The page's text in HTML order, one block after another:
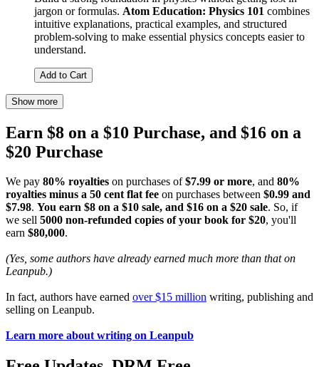
jargon or formulas. Atom Education: Physics 101 combines
intuitive explanations, practical examples, and structured
problem-solving to make essential physics concepts easier to
understand.
Add to Cart
Show more
Earn $8 on a $10 Purchase, and $16 on a
$20 Purchase
We pay 80% royalties on purchases of$7.99 or more, and 80%
royalties minus a 50 cent flat fee on purchases between $0.99 and
$7.98. You earn $8 on a $10 sale, and $16 on a $20 sale. So, if
we sell 5000 non-refunded copies of your book for $20, you'll
earn $80,000.
(Yes, some authors have already earned much more than that on
Leanpub.)
In fact, authors have earned over $15 million writing, publishing and
selling on Leanpub.
Learn more about writing on Leanpub